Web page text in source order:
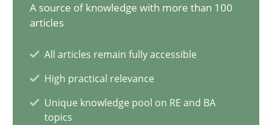
A source of knowledge with more than 100
articles
All articles remain fully accessible
High practical relevance
Unique knowledge pool on RE and BA
topics
14 minutes
Conversation with an Artificial Intelligence
What does OpenAI’s ChatGPT say about RE?